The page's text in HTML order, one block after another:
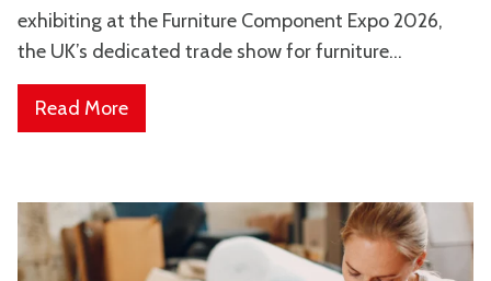
exhibiting at the Furniture Component Expo 2026,
the UK’s dedicated trade show for furniture...
Read More